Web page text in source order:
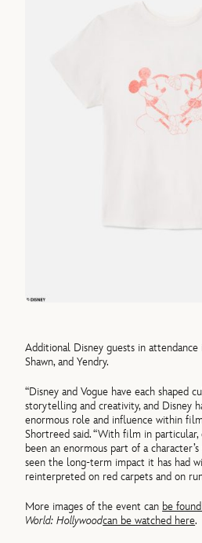
Additional Disney guests in
Shawn, and Yendry.
“Disney and Vogue have each shaped
storytelling and creativity, and Disney
enormous role and influence within
Shortreed said. “With film in particular,
been an enormous part of a character’s
seen the long-term impact it has had
reinterpreted on red carpets and on
More images of the event can be
World: Hollywoodcan be watched here.